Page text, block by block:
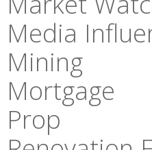
Media
Mining
Mortgage
Prop